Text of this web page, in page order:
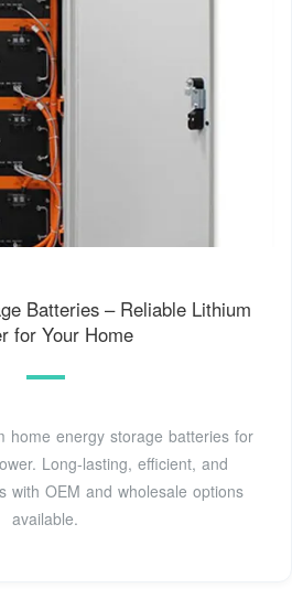
Batteries – Reliable Lithium
for Your Home
home energy storage batteries for
Long-lasting, efficient, and
with OEM and wholesale options
available.